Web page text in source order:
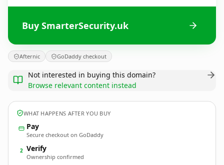
Buy SmarterSecurity.uk
Afternic GoDaddy checkout
Not interested in buying this domain?
Browse relevant content instead
WHAT HAPPENS AFTER YOU BUY
Pay
Secure checkout on GoDaddy
2 Verify
Ownership confirmed